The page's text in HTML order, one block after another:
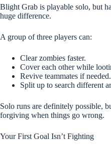
Blight Grab is playable solo, but
huge difference.
A group of three players can:
Clear zombies faster.
Cover each other while
Revive teammates if needed.
Split up to search different
Solo runs are definitely possible,
forgiving when things go wrong.
Your First Goal Isn’t Fighting